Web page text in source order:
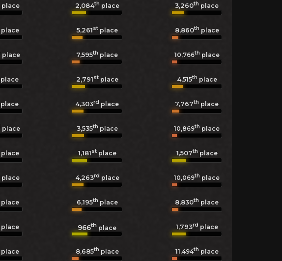
place 2,084th place 3,260th place
place 5,261stplace 8,860th place
place 7,595th place 10,766th place
place 2,791stplace 4,515th place
place 4,303rd place 7,767th place
place 3,535th place 10,869th place
place 1,181stplace 1,507th place
place 4,263rd place 10,069th place
place 6,195th place 8,830th place
place 966th place 1,793rd place
place 8,685th place 11,494th place